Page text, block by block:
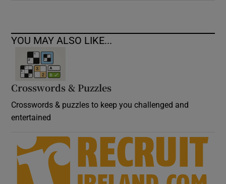
YOU MAY ALSO LIKE...
Crosswords & Puzzles
Crosswords & puzzles to keep you challenged and
entertained